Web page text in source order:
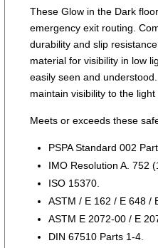
These Glow in the Dark
emergency exit routing.
durability and slip
material for visibility in low
easily seen and
maintain visibility to the
Meets or exceeds these
PSPA Standard 002
IMO Resolution A. 752
ISO 15370.
ASTM / E 162 / E 648 /
ASTM E 2072-00 / E
DIN 67510 Parts 1-4.